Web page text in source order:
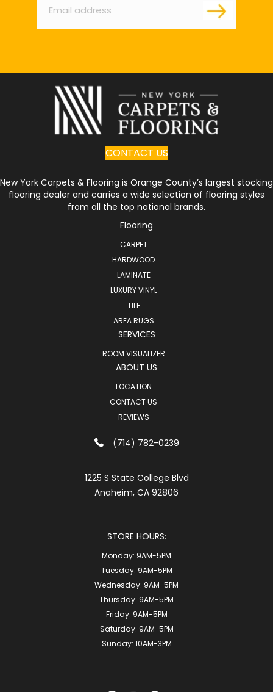
CONTACT US
New York Carpets & Flooring is Orange County’s largest stocking
flooring dealer and carries a wide selection of flooring styles
from all the top national brands.
Flooring
CARPET
HARDWOOD
LAMINATE
LUXURY VINYL
TILE
AREA RUGS
SERVICES
ROOM VISUALIZER
ABOUT US
LOCATION
CONTACT US
REVIEWS
(714) 782-0239
1225 S State College Blvd
Anaheim, CA 92806
STORE HOURS:
Monday: 9AM-5PM
Tuesday: 9AM-5PM
Wednesday: 9AM-5PM
Thursday: 9AM-5PM
Friday: 9AM-5PM
Saturday: 9AM-5PM
Sunday: 10AM-3PM